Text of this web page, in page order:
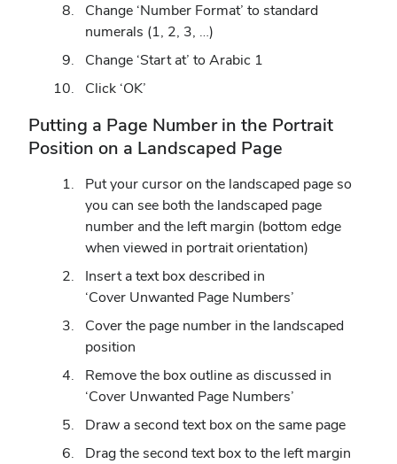
Change ‘Number Format’ to standard
numerals (1, 2, 3, …)
Change ‘Start at’ to Arabic 1
Click ‘OK’
Putting a Page Number in the Portrait
Position on a Landscaped Page
Put your cursor on the landscaped page so
you can see both the landscaped page
number and the left margin (bottom edge
when viewed in portrait orientation)
Insert a text box described in
‘Cover Unwanted Page Numbers’
Cover the page number in the landscaped
position
Remove the box outline as discussed in
‘Cover Unwanted Page Numbers’
Draw a second text box on the same page
Drag the second text box to the left margin